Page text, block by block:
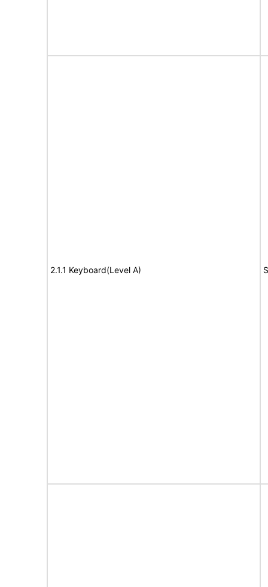
2.1.1 Keyboard(Level A)